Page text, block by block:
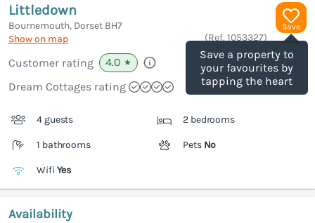
Save
Save a property to
your favourites by
tapping the heart
Littledown
Bournemouth, Dorset BH7
Show on map
(Ref. 1053327)
Customer rating 4.0 ★
Dream Cottages rating
4 guests 2 bedrooms
1 bathrooms Pets No
Wifi Yes
Availability